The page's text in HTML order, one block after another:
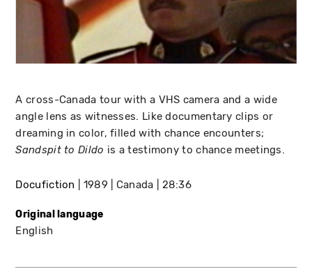
A cross-Canada tour with a VHS camera and a wide
angle lens as witnesses. Like documentary clips or
dreaming in color, filled with chance encounters;
Sandspit to Dildo is a testimony to chance meetings.
Docufiction 1989 Canada 28:36
Original language
English